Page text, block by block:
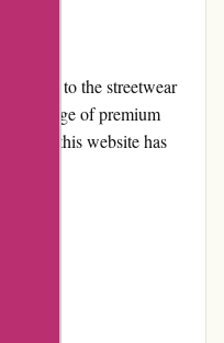
caters to the streetwear
range of premium
this website has